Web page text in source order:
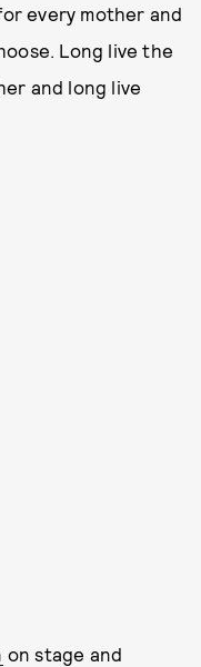
every mother and
Long live the
and long live
on stage and